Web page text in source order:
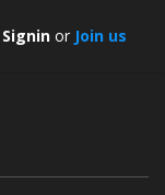
Signin or Join us